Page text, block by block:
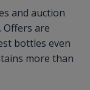
and auction
are
bottles even
more than